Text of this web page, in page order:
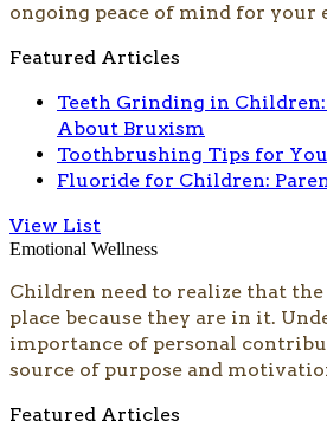
ongoing peace of mind for your
Featured Articles
Teeth Grinding in
About Bruxism
Toothbrushing Tips for
Fluoride for Children:
View List
Emotional Wellness
Children need to realize that
place because they are in it.
importance of personal
source of purpose and
Featured Articles